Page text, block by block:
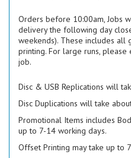
Orders before 10:00am, Jobs
delivery the following day
weekends). These includes
printing. For large runs,
job.
Disc & USB Replications will
Disc Duplications will take
Promotional Items includes
up to 7-14 working days.
Offset Printing may take up to